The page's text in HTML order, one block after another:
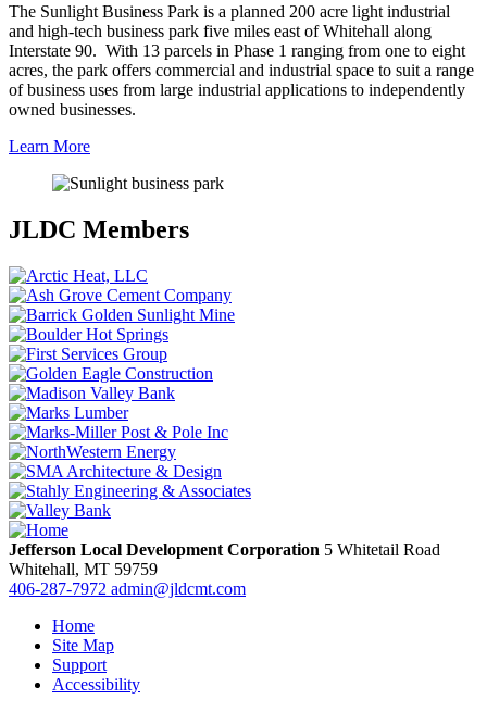
The Sunlight Business Park is a planned 200 acre light industrial
and high-tech business park five miles east of Whitehall along
Interstate 90. With 13 parcels in Phase 1 ranging from one to eight
acres, the park offers commercial and industrial space to suit a range
of business uses from large industrial applications to independently
owned businesses.
Learn More
JLDC Members
Jefferson Local Development Corporation 5 Whitetail Road
Whitehall, MT 59759
406-287-7972 admin@jldcmt.com
Home
Site Map
Support
Accessibility